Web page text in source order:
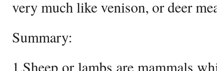
very much like venison, or deer
Summary:
1.Sheep or lambs are mammals